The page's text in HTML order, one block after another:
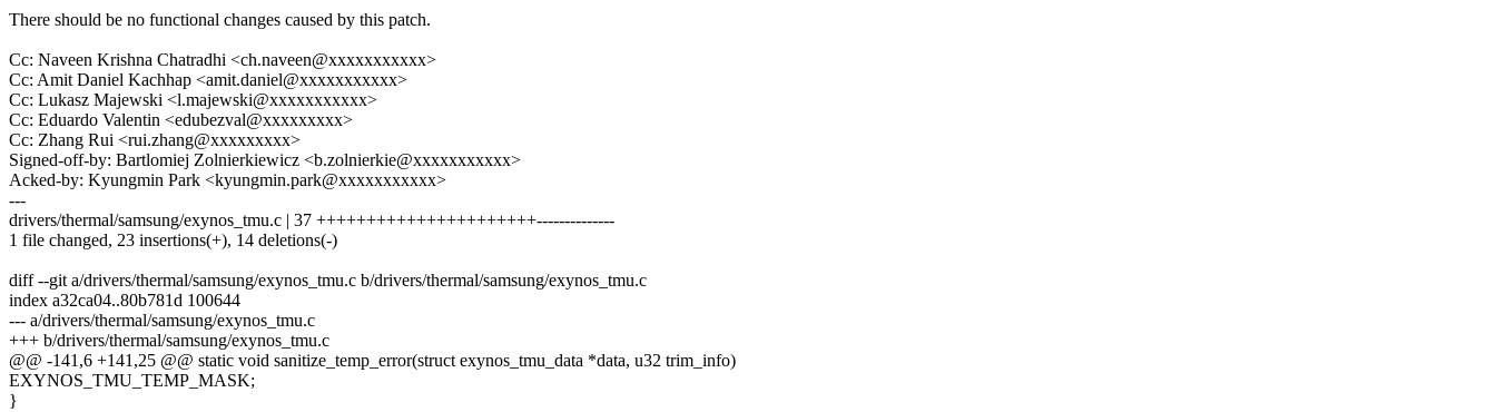
There should be no functional changes caused by this patch.
Cc: Naveen Krishna Chatradhi <ch.naveen@xxxxxxxxxxx>
Cc: Amit Daniel Kachhap <amit.daniel@xxxxxxxxxxx>
Cc: Lukasz Majewski <l.majewski@xxxxxxxxxxx>
Cc: Eduardo Valentin <edubezval@xxxxxxxxx>
Cc: Zhang Rui <rui.zhang@xxxxxxxxx>
Signed-off-by: Bartlomiej Zolnierkiewicz <b.zolnierkie@xxxxxxxxxxx>
Acked-by: Kyungmin Park <kyungmin.park@xxxxxxxxxxx>
---
drivers/thermal/samsung/exynos_tmu.c | 37 ++++++++++++++++++++++--------------
1 file changed, 23 insertions(+), 14 deletions(-)
diff --git a/drivers/thermal/samsung/exynos_tmu.c b/drivers/thermal/samsung/exynos_tmu.c
index a32ca04..80b781d 100644
--- a/drivers/thermal/samsung/exynos_tmu.c
+++ b/drivers/thermal/samsung/exynos_tmu.c
@@ -141,6 +141,25 @@ static void sanitize_temp_error(struct exynos_tmu_data *data, u32 trim_info)
EXYNOS_TMU_TEMP_MASK;
}